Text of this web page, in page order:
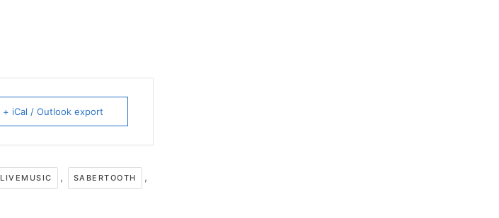
+ iCal / Outlook export
LIVEMUSIC , SABERTOOTH ,